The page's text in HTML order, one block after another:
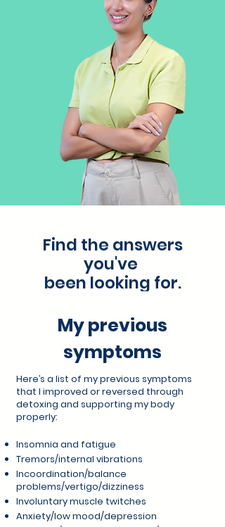
Find the answers
you've
been looking for.
My previous
symptoms
Here’s a list of my previous symptoms
that I improved or reversed through
detoxing and supporting my body
properly:
Insomnia and fatigue
Tremors/internal vibrations
Incoordination/balance
problems/vertigo/dizziness
Involuntary muscle twitches
Anxiety/low mood/depression